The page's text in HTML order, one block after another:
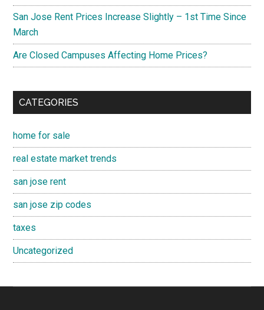
San Jose Rent Prices Increase Slightly – 1st Time Since
March
Are Closed Campuses Affecting Home Prices?
CATEGORIES
home for sale
real estate market trends
san jose rent
san jose zip codes
taxes
Uncategorized